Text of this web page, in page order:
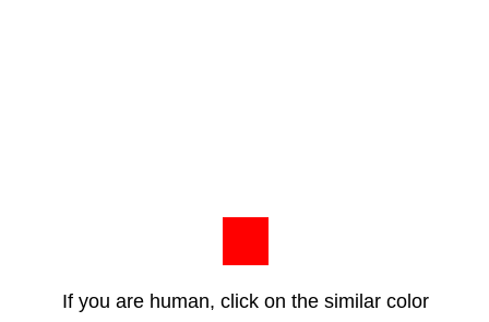
If you are human, click on the similar color